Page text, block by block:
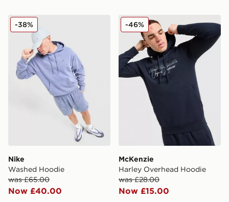
Nike Washed Hoodie
Nike
Washed Hoodie
was £65.00
Now £40.00
-38% McKenzie Harley
McKenzie
Harley Overhead Hoodie
was £28.00
Now £15.00
-46%